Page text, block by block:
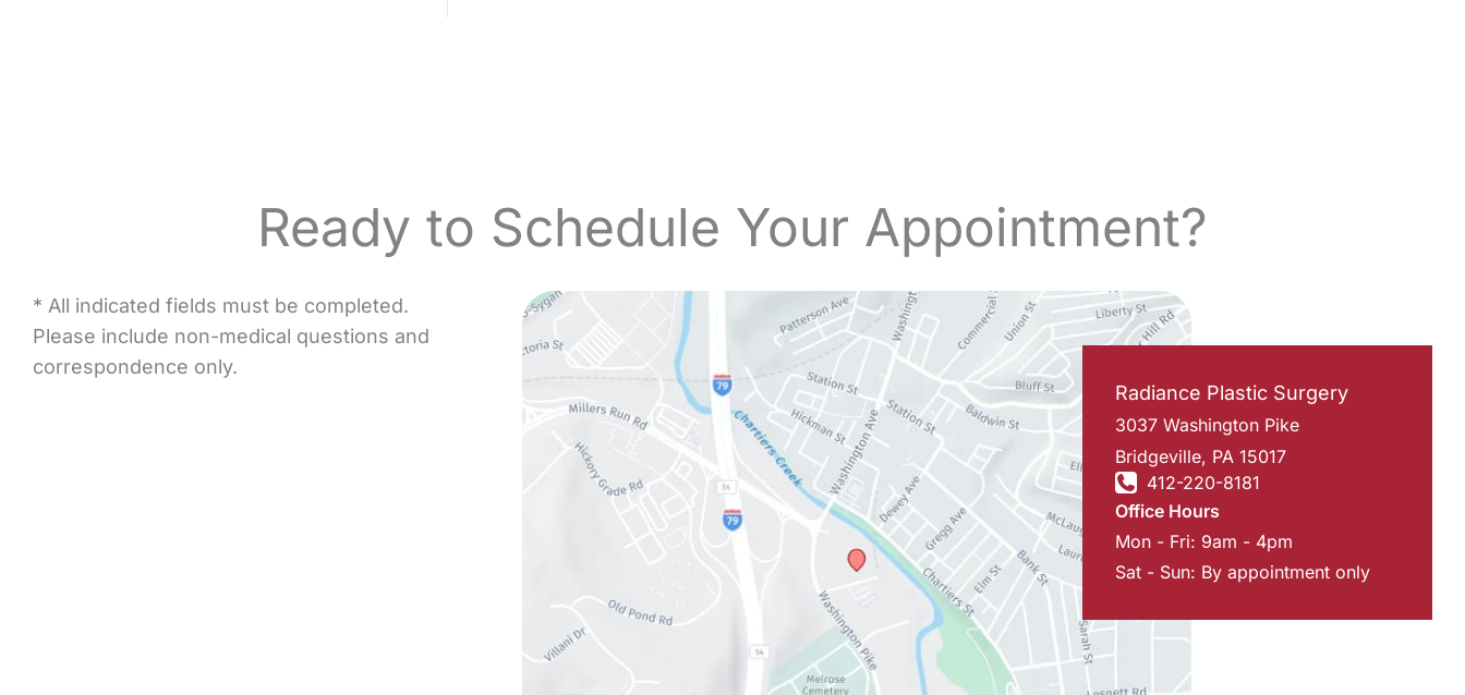
Ready to Schedule Your Appointment?
* All indicated fields must be completed.
Please include non-medical questions and
correspondence only.
Radiance Plastic Surgery
3037 Washington Pike
Bridgeville, PA 15017
412-220-8181
Office Hours
Mon - Fri: 9am - 4pm
Sat - Sun: By appointment only